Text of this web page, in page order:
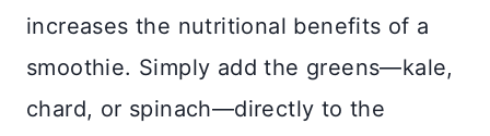
increases the nutritional benefits of a
smoothie. Simply add the greens—kale,
chard, or spinach—directly to the